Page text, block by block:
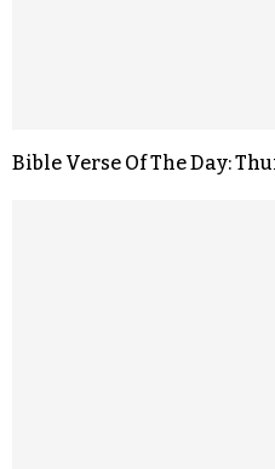
Bible Verse Of The Day: